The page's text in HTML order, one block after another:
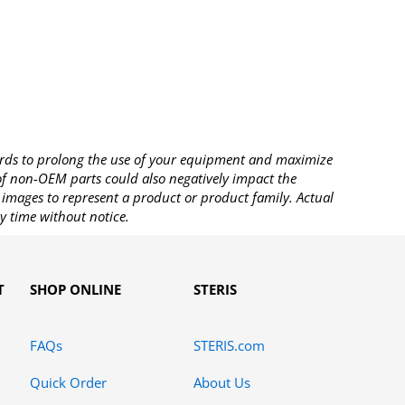
to prolong the use of your equipment and maximize
non-OEM parts could also negatively impact the
to represent a product or product family. Actual
time without notice.
SHOP ONLINE
FAQs
Quick Order
STERIS
STERIS.com
About Us